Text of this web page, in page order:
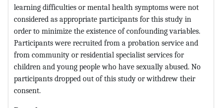
learning difficulties or mental health symptoms were not
considered as appropriate participants for this study in
order to minimize the existence of confounding variables.
Participants were recruited from a probation service and
from community or residential specialist services for
children and young people who have sexually abused. No
participants dropped out of this study or withdrew their
consent.